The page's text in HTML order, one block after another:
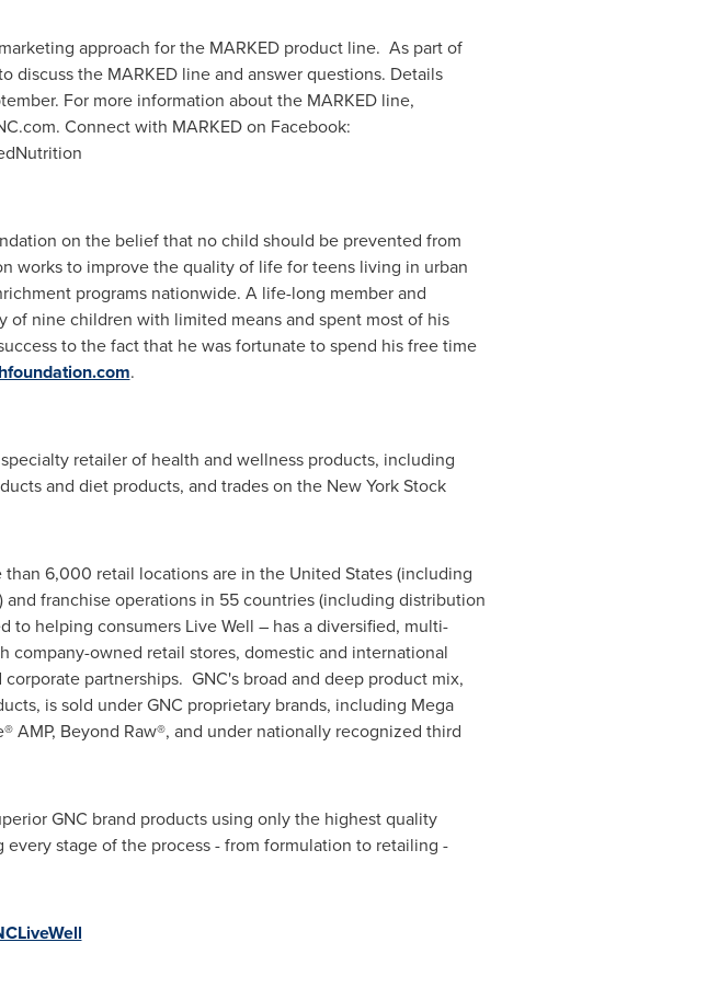
approach for the MARKED product line. As part of
discuss the MARKED line and answer questions. Details
For more information about the MARKED line,
Connect with MARKED on Facebook:
on the belief that no child should be prevented from
works to improve the quality of life for teens living in urban
programs nationwide. A life-long member and
of nine children with limited means and spent most of his
to the fact that he was fortunate to spend his free time
.
retailer of health and wellness products, including
and diet products, and trades on the New York Stock
6,000 retail locations are in the United States(including
franchise operations in 55 countries (including distribution
helping consumers Live Well – has a diversified, multi-
company-owned retail stores, domestic and international
partnerships. GNC's broad and deep product mix,
is sold under GNC proprietary brands, including Mega
AMP, Beyond Raw®, and under nationally recognized third
GNC brand products using only the highest quality
stage of the process - from formulation to retailing -